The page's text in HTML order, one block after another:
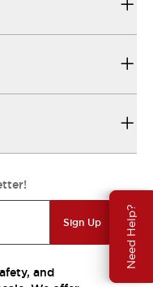
Need Help?
Sign Up
and